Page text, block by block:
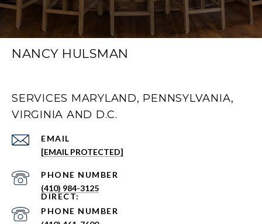
NANCY HULSMAN
SERVICES MARYLAND, PENNSYLVANIA,
VIRGINIA AND D.C.
EMAIL
[EMAIL PROTECTED]
PHONE NUMBER
(410) 984-3125
PHONE NUMBER